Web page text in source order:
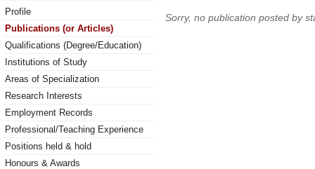
Profile
Publications (or Articles)
Qualifications (Degree/Education)
Institutions of Study
Areas of Specialization
Research Interests
Employment Records
Professional/Teaching Experience
Positions held & hold
Honours & Awards
Sorry, no publication posted by